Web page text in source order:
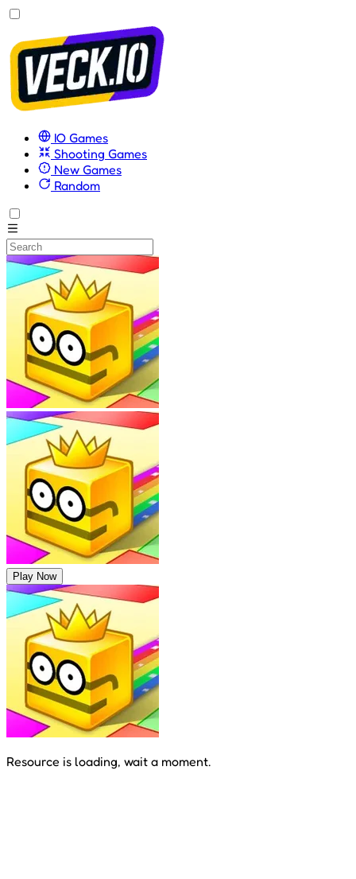
IO Games
Shooting Games
New Games
Random
Play Now
Resource is loading, wait a moment.